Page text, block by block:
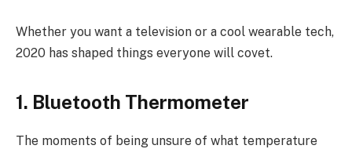
Whether you want a television or a cool wearable tech,
2020 has shaped things everyone will covet.
1. Bluetooth Thermometer
The moments of being unsure of what temperature